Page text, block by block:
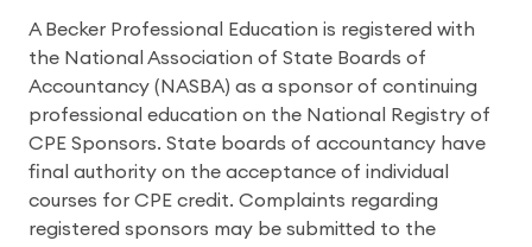
A Becker Professional Education is registered with
the National Association of State Boards of
Accountancy (NASBA) as a sponsor of continuing
professional education on the National Registry of
CPE Sponsors. State boards of accountancy have
final authority on the acceptance of individual
courses for CPE credit. Complaints regarding
registered sponsors may be submitted to the